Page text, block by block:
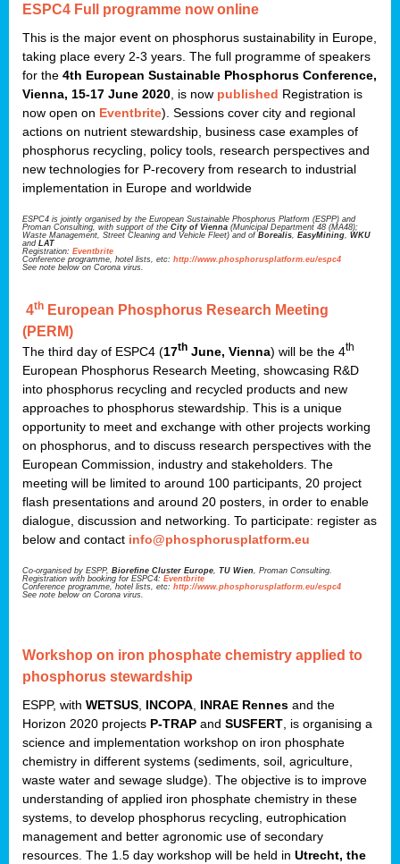
ESPC4 Full programme now online
This is the major event on phosphorus sustainability in Europe,
taking place every 2-3 years. The full programme of speakers
for the 4th European Sustainable Phosphorus Conference,
Vienna, 15-17 June 2020, is now published Registration is
now open on Eventbrite). Sessions cover city and regional
actions on nutrient stewardship, business case examples of
phosphorus recycling, policy tools, research perspectives and
new technologies for P-recovery from research to industrial
implementation in Europe and worldwide
ESPC4 is jointly organised by the European Sustainable Phosphorus Platform (ESPP) and
Proman Consulting, with support of the City of Vienna (Municipal Department 48 (MA48);
Waste Management, Street Cleaning and Vehicle Fleet) and of Borealis, EasyMining, WKU
and LAT
Registration: Eventbrite
Conference programme, hotel lists, etc: http://www.phosphorusplatform.eu/espc4
See note below on Corona virus.
4th European Phosphorus Research Meeting
(PERM)
The third day of ESPC4 (17th June, Vienna) will be the 4th
European Phosphorus Research Meeting, showcasing R&D
into phosphorus recycling and recycled products and new
approaches to phosphorus stewardship. This is a unique
opportunity to meet and exchange with other projects working
on phosphorus, and to discuss research perspectives with the
European Commission, industry and stakeholders. The
meeting will be limited to around 100 participants, 20 project
flash presentations and around 20 posters, in order to enable
dialogue, discussion and networking. To participate: register as
below and contact info@phosphorusplatform.eu
Co-organised by ESPP, Biorefine Cluster Europe TU Wien , Proman Consulting.
Registration with booking for ESPC4: Eventbrite
Conference programme, hotel lists, etc: http://www.phosphorusplatform.eu/espc4
See note below on Corona virus.
Workshop on iron phosphate chemistry applied to
phosphorus stewardship
ESPP, with WETSUS INCOPA INRAE Rennes and the
Horizon 2020 projects P-TRAP and SUSFERT , is organising a
science and implementation workshop on iron phosphate
chemistry in different systems (sediments, soil, agriculture,
waste water and sewage sludge). The objective is to improve
understanding of applied iron phosphate chemistry in these
systems, to develop phosphorus recycling, eutrophication
management and better agronomic use of secondary
resources. The 1.5 day workshop will be held in Utrecht, the